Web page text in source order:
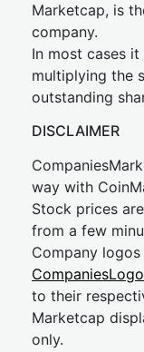
Marketcap, is
company.
In most cases
multiplying the
outstanding
DISCLAIMER
way with
Stock prices
from a few
Company
to their
Marketcap
only.